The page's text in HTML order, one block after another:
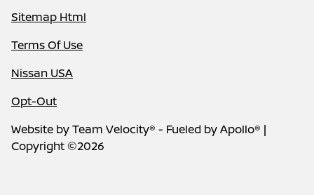
Sitemap Html
Terms Of Use
Nissan USA
Opt-Out
Website byTeam Velocity® - Fueled by Apollo® |
Copyright ©2026